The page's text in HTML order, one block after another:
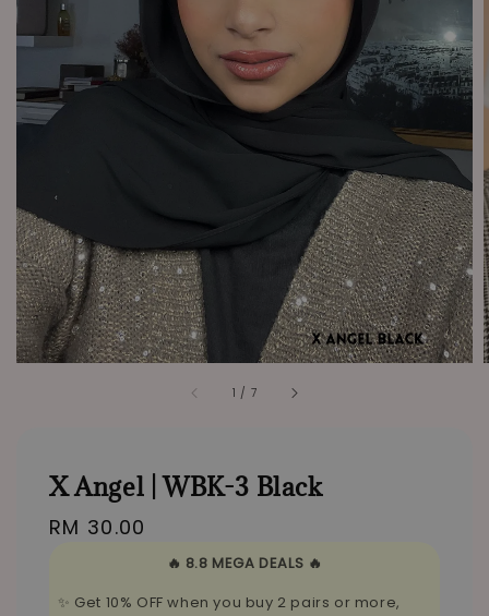
1 / 7
X Angel | WBK-3 Black
Regular
RM 30.00
🔥 8.8 MEGA DEALS 🔥
✨ Get 10% OFF when you buy 2 pairs or more,